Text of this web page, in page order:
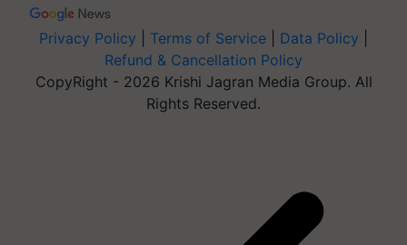
Privacy Policy Terms of Service Data Policy
Refund & Cancellation Policy
CopyRight - 2026 Krishi Jagran Media Group. All
Rights Reserved.